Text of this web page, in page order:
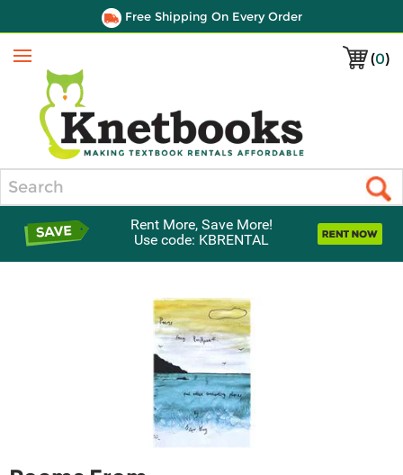
Free Shipping On Every Order
(0)
Menu
Rent More, Save More!
Use code: KBRENTAL